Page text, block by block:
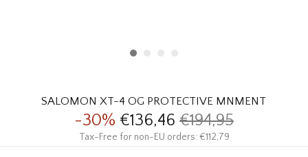
SALOMON XT-4 OG PROTECTIVE MNMENT
-30% €136,46 €194,95
Tax-Free for non-EU orders: €112,79